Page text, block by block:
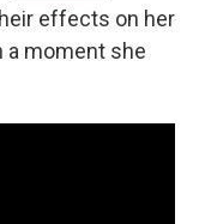
effects on her
a moment she